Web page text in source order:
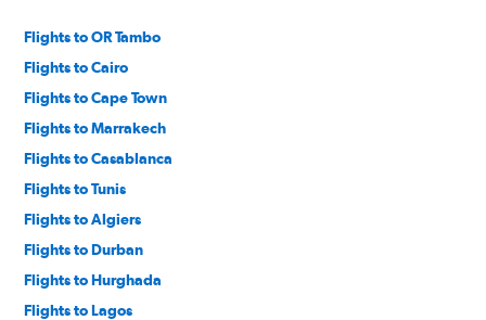
Flights to OR Tambo
Flights to Cairo
Flights to Cape Town
Flights to Marrakech
Flights to Casablanca
Flights to Tunis
Flights to Algiers
Flights to Durban
Flights to Hurghada
Flights to Lagos